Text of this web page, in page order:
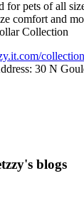
for pets of all
comfort and
Collection
30 N
blogs